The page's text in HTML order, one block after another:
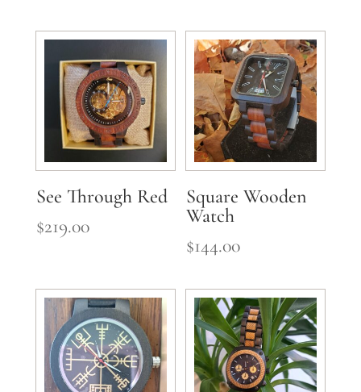
See Through Red
$219.00
Square Wooden
Watch
$144.00